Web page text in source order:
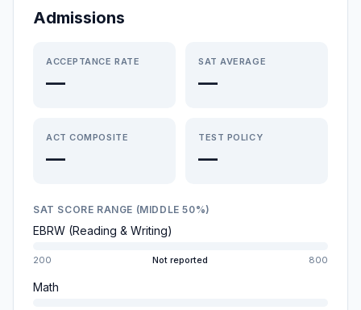
Admissions
ACCEPTANCE RATE
—
SAT AVERAGE
—
ACT COMPOSITE
—
TEST POLICY
—
SAT SCORE RANGE (MIDDLE 50%)
EBRW (Reading & Writing)
200 Not reported 800
Math